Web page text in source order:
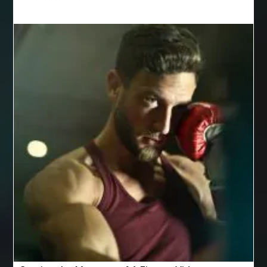
behind the wheel Leesburg behind the wheel Manassas
Belgium Web Design
Benne Basculante à Vendre
best AI social media scheduler
Best Apple Watch Bands Australia
best bluetooth shower heads best braces
best braces colors best braces colors to get
best braces dentist near me
Best CBD gummies for pain relief
Best Cleaning Company in Edmonton
Best Cloud Hosting India
Best Collagen Powder for Joints Best Cookware Set